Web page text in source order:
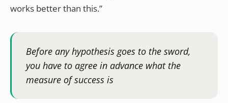
works better than this.”
Before any hypothesis goes to the sword,
you have to agree in advance what the
measure of success is